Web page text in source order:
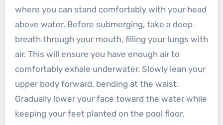
where you can stand comfortably with your head
above water. Before submerging, take a deep
breath through your mouth, filling your lungs with
air. This will ensure you have enough air to
comfortably exhale underwater. Slowly lean your
upper body forward, bending at the waist.
Gradually lower your face toward the water while
keeping your feet planted on the pool floor.